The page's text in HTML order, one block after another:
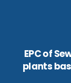
EPC of
plants